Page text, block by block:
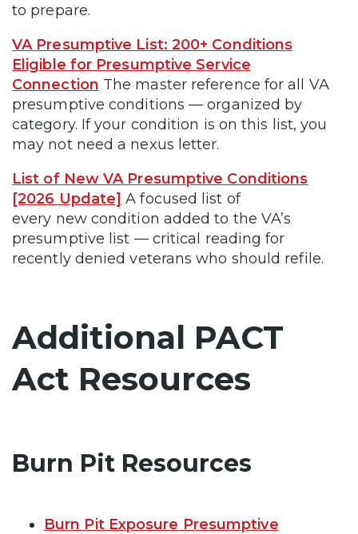
to prepare.
VA Presumptive List: 200+ Conditions
Eligible for Presumptive Service
Connection The master reference for all VA
presumptive conditions — organized by
category. If your condition is on this list, you
may not need a nexus letter.
List of New VA Presumptive Conditions
[2026 Update] A focused list of
every new condition added to the VA’s
presumptive list — critical reading for
recently denied veterans who should refile.
Additional PACT
Act Resources
Burn Pit Resources
Burn Pit Exposure Presumptive